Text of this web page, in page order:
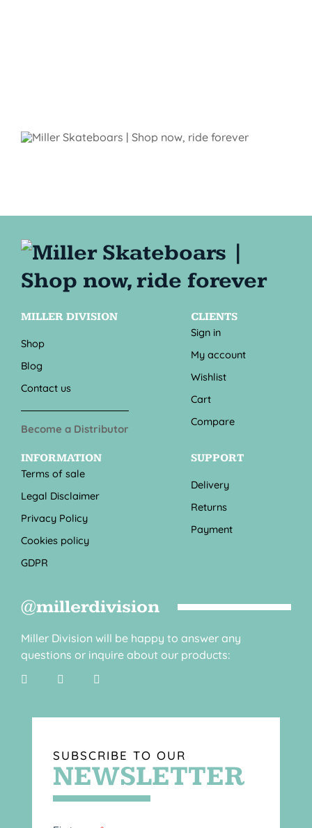
MILLER DIVISION
Shop
Blog
Contact us
Become a Distributor
CLIENTS
Sign in
My account
Wishlist
Cart
Compare
INFORMATION
Terms of sale
Legal Disclaimer
Privacy Policy
Cookies policy
GDPR
SUPPORT
Delivery
Returns
Payment
@millerdivision
Miller Division will be happy to answer any
questions or inquire about our products:
SUBSCRIBE TO OUR
NEWSLETTER